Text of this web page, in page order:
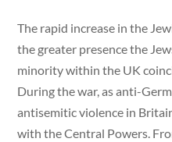
The rapid increase in the
the greater presence the
minority within the UK
During the war, as anti-
antisemitic violence in
with the Central Powers.